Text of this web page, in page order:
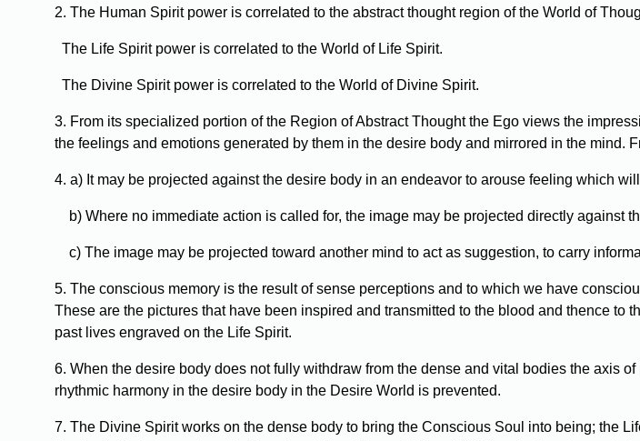
2. The Human Spirit power is correlated to the abstract thought region of the World of
The Life Spirit power is correlated to the World of Life Spirit.
The Divine Spirit power is correlated to the World of Divine Spirit.
3. From its specialized portion of the Region of Abstract Thought the Ego views the
the feelings and emotions generated by them in the desire body and mirrored in the mind.
4. a) It may be projected against the desire body in an endeavor to arouse feeling which
b) Where no immediate action is called for, the image may be projected directly against
c) The image may be projected toward another mind to act as suggestion, to carry
5. The conscious memory is the result of sense perceptions and to which we have
These are the pictures that have been inspired and transmitted to the blood and thence to
past lives engraved on the Life Spirit.
6. When the desire body does not fully withdraw from the dense and vital bodies the axis
rhythmic harmony in the desire body in the Desire World is prevented.
7. The Divine Spirit works on the dense body to bring the Conscious Soul into being; the